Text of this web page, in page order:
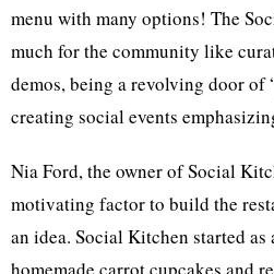
menu with many options! The
much for the community like
demos, being a revolving door of
creating social events
Nia Ford, the owner of Social
motivating factor to build the
an idea. Social Kitchen started